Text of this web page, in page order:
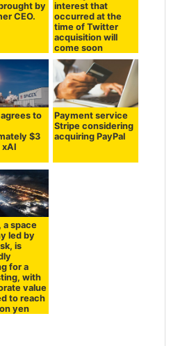
by
CEO.
interest that
occurred at the
time of Twitter
acquisition will
come soon
to
$3
xAI
Payment service
Stripe considering
acquiring PayPal
a space
led by
is
for a
with
value
to reach
yen